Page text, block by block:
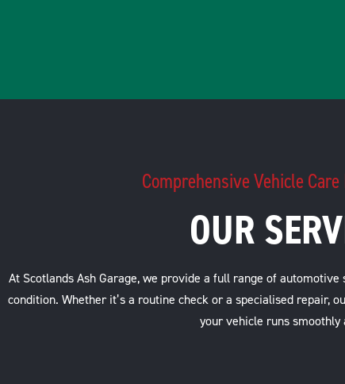
Comprehensive Vehicle
OUR
At Scotlands Ash Garage, we provide a full range of
condition. Whether it’s a routine check or a specialised repair,
your vehicle runs smoothly